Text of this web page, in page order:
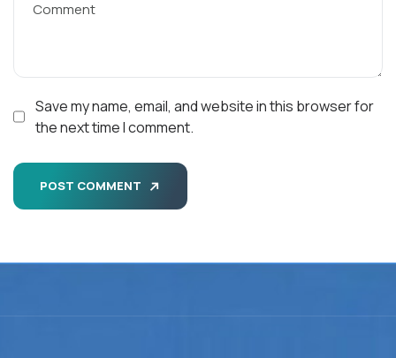
Save my name, email, and website in this browser for
the next time I comment.
POST COMMENT